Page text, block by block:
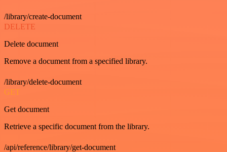
/library/create-document
DELETE
Delete document
Remove a document from a specified library.
/library/delete-document
GET
Get document
Retrieve a specific document from the library.
/api/reference/library/get-document